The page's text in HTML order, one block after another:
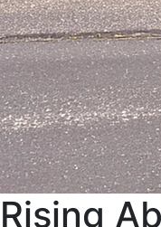
Rising